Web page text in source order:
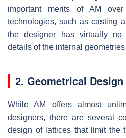
important merits of AM over
technologies, such as casting
the designer has virtually
details of the internal
2. Geometrical
While AM offers almost
designers, there are several
design of lattices that limit the